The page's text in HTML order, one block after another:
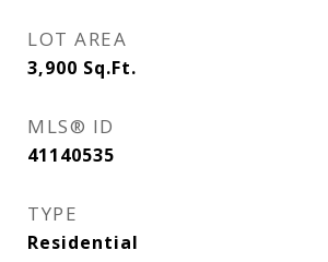
LOT AREA
3,900 Sq.Ft.
MLS® ID
41140535
TYPE
Residential